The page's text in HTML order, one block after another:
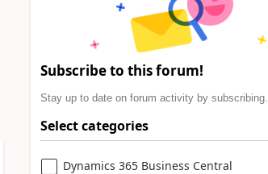
Subscribe to this forum!
Stay up to date on forum activity by subscribing.
Select categories
Dynamics 365 Business Central